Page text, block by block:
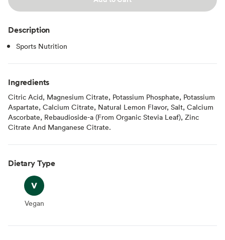
Description
Sports Nutrition
Ingredients
Citric Acid, Magnesium Citrate, Potassium Phosphate, Potassium
Aspartate, Calcium Citrate, Natural Lemon Flavor, Salt, Calcium
Ascorbate, Rebaudioside-a (From Organic Stevia Leaf), Zinc
Citrate And Manganese Citrate.
Dietary Type
Vegan
Vegan